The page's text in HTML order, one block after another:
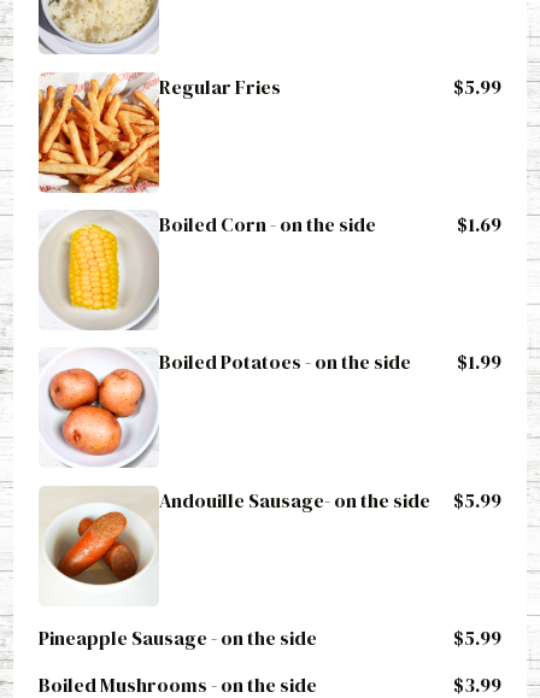
Regular Fries $5.99
Boiled Corn - on the side $1.69
Boiled Potatoes - on the side $1.99
Andouille Sausage- on the side $5.99
Pineapple Sausage - on the side
$5.99
Boiled Mushrooms - on the side
$3.99